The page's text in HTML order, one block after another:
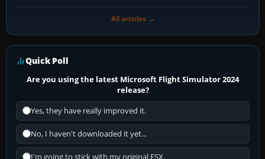
All articles →
Quick Poll
Are you using the latest Microsoft Flight Simulator 2024
release?
Yes, they have really improved it.
No, I haven't downloaded it yet...
I'm going to stick with my original FSX.